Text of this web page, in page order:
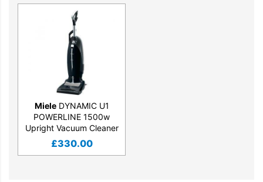
MieleDYNAMIC U1
POWERLINE 1500w
Upright Vacuum Cleaner
£330.00